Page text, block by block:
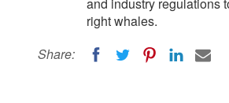
right whales.
Share: